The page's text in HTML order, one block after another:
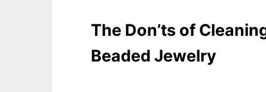
The Don’ts of
Beaded Jewelry